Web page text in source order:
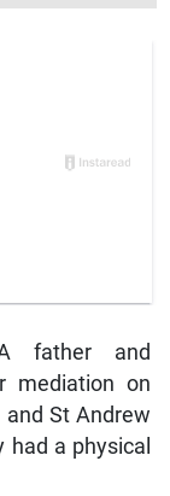
father and
mediation on
St Andrew
a physical